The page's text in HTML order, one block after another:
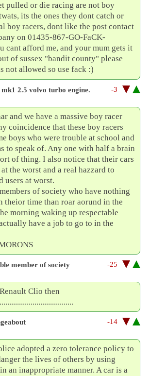
pulled or die racing are not boy
its the ones they dont catch or
boy racers, dont like the post contact
on 01435-867-GO-FaCK-
cant afford me, and your mum gets it
of sussex "bandit county" please
not allowed so use fack :)
mk1 2.5 volvo turbo engine. -3
and we have a massive boy racer
coincidence that these boy racers
boys who were trouble at school and
to speak of. Any one with half a brain
of thing. I also notice that their cars
the worst and a real hazzard to
users at worst.
of society who have nothing
theior time than roar aorund in the
morning waking up respectable
have a job to go to in the
member of society -25
Clio then
-14
adopted a zero tolerance policy to
the lives of others by using
an inappropriate manner. A car is a